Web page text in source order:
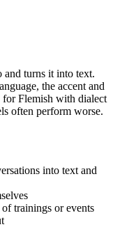
and turns it into text.
the accent and
Flemish with dialect
often perform worse.
into text and
trainings or events